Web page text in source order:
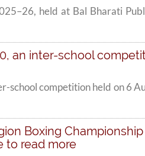
held at Bal Bharati
an inter-school
competition held on 6
Boxing
to read more